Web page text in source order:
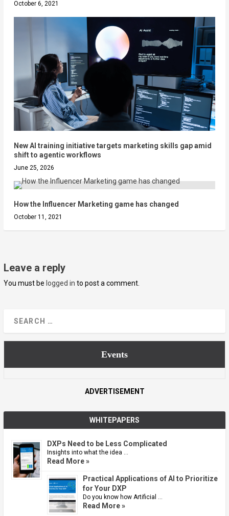
October 6, 2021
New AI training initiative targets marketing skills gap amid
shift to agentic workflows
June 25, 2026
How the Influencer Marketing game has changed
October 11, 2021
Leave a reply
You must be logged in to post a comment.
Events
ADVERTISEMENT
WHITEPAPERS
DXPs Need to be Less Complicated
Insights into what the idea …
Read More »
Practical Applications of AI to Prioritize
for Your DXP
Do you know how Artificial …
Read More »